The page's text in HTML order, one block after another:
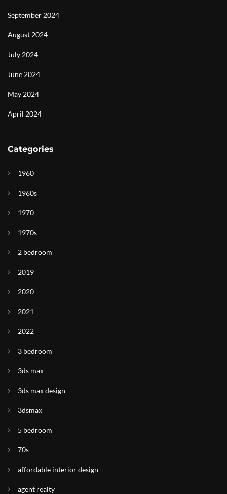
September 2024
August 2024
July 2024
June 2024
May 2024
April 2024
Categories
1960
1960s
1970
1970s
2 bedroom
2019
2020
2021
2022
3 bedroom
3ds max
3ds max design
3dsmax
5 bedroom
70s
affordable interior design
agent realty